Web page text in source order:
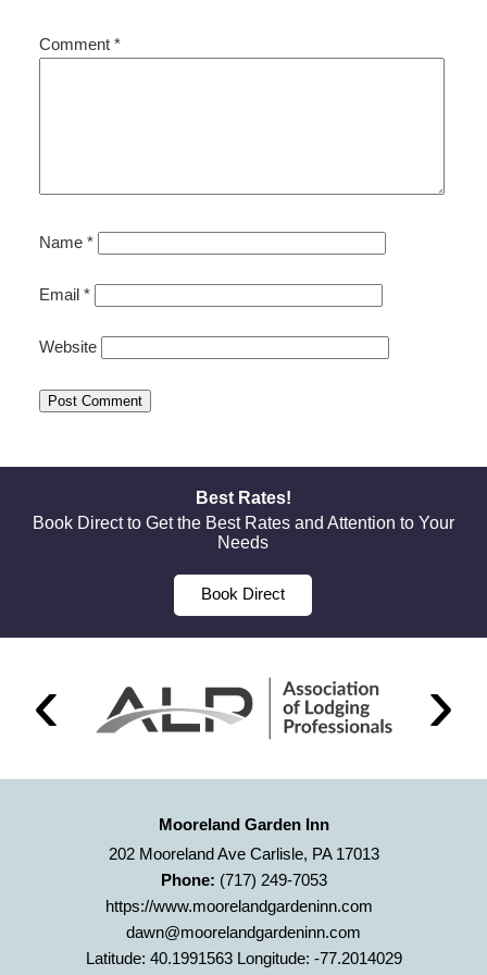
Comment *
Name *
Email *
Website
Best Rates!
Book Direct to Get the Best Rates and Attention to Your
Needs
Book Direct
Mooreland Garden Inn
202 Mooreland Ave Carlisle, PA 17013
Phone: (717) 249-7053
https://www.moorelandgardeninn.com
dawn@moorelandgardeninn.com
Latitude: 40.1991563 Longitude: -77.2014029